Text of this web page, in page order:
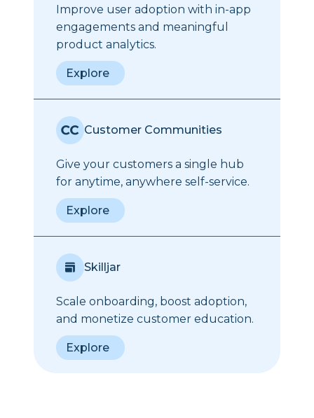
Improve user adoption with in-app
engagements and meaningful
product analytics.
Explore
Customer Communities
Give your customers a single hub
for anytime, anywhere self-service.
Explore
Skilljar
Scale onboarding, boost adoption,
and monetize customer education.
Explore